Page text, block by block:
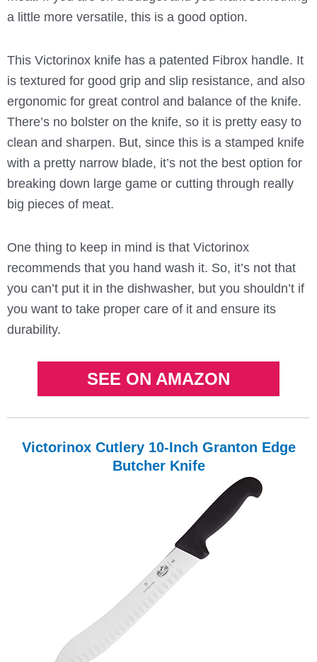
a little more versatile, this is a good option.
This Victorinox knife has a patented Fibrox handle. It
is textured for good grip and slip resistance, and also
ergonomic for great control and balance of the knife.
There’s no bolster on the knife, so it is pretty easy to
clean and sharpen. But, since this is a stamped knife
with a pretty narrow blade, it’s not the best option for
breaking down large game or cutting through really
big pieces of meat.
One thing to keep in mind is that Victorinox
recommends that you hand wash it. So, it’s not that
you can’t put it in the dishwasher, but you shouldn’t if
you want to take proper care of it and ensure its
durability.
SEE ON AMAZON
Victorinox Cutlery 10-Inch Granton Edge
Butcher Knife